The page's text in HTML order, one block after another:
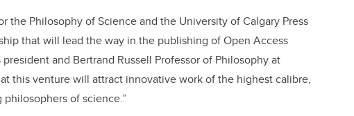
the Philosophy of Science and the University of Calgary Press
that will lead the way in the publishing of Open Access
president and Bertrand Russell Professor of Philosophy at
this venture will attract innovative work of the highest calibre,
of science.”